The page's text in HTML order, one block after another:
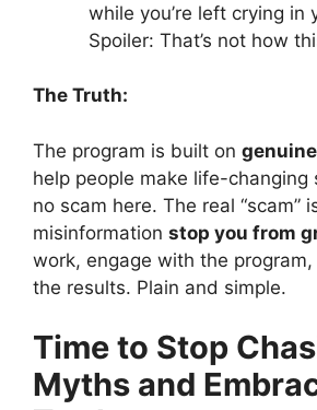
while you’re left crying in
Spoiler: That’s not how
The Truth:
The program is built on
help people make life-changing
no scam here. The real “scam”
misinformation stop you from
work, engage with the program,
the results. Plain and simple.
Time to Stop
Myths and